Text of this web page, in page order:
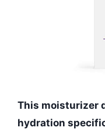
This moisturizer
hydration